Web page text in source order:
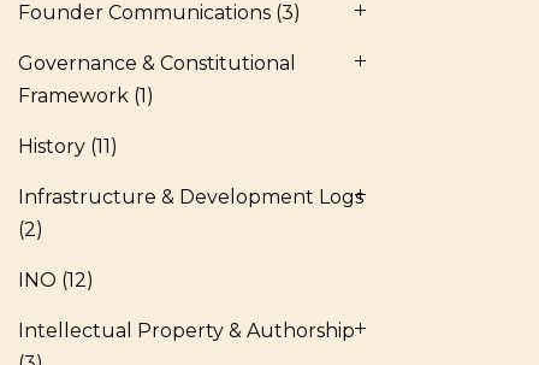
Founder Communications (3)
Governance & Constitutional
Framework (1)
History (11)
Infrastructure & Development Logs
(2)
INO (12)
Intellectual Property & Authorship